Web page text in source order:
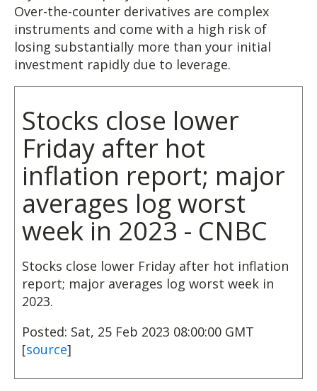
Over-the-counter derivatives are complex
instruments and come with a high risk of
losing substantially more than your initial
investment rapidly due to leverage.
Stocks close lower
Friday after hot
inflation report; major
averages log worst
week in 2023 - CNBC
Stocks close lower Friday after hot inflation
report; major averages log worst week in
2023.
Posted: Sat, 25 Feb 2023 08:00:00 GMT
[source]